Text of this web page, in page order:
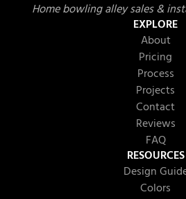
Home bowling alley sales &
EXPLORE
About
Pricing
Process
Projects
Contact
Reviews
FAQ
RESOURCES
Design
Colors